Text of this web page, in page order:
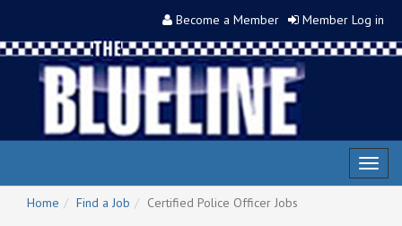
Become a Member Member Log in
Home
Find a Job
Certified Police Officer Jobs